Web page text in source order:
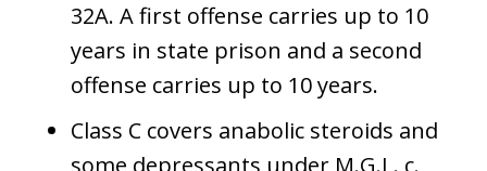
32A. A first offense carries up to 10
years in state prison and a second
offense carries up to 10 years.
Class C covers anabolic steroids and
some depressants under M.G.L. c.